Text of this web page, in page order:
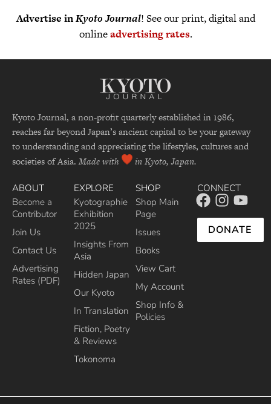
Advertise inKyoto Journal! See our print, digital and
onlineadvertising rates.
Kyoto Journal, a non-profit quarterly established in 1986,
reaches far beyond Japan’s ancient capital to be your gateway
to understanding and appreciating the lifestyles, cultures and
societies of Asia. Made with in Kyoto, Japan.
ABOUT
Become a
Contributor
Join Us
Contact Us
Advertising
Rates (PDF)
EXPLORE
Kyotographie
Exhibition
2025
Insights From
Asia
Hidden Japan
Our Kyoto
In Translation
Fiction, Poetry
& Reviews
Tokonoma
SHOP
Shop Main
Page
Issues
Books
View Cart
My Account
Shop Info &
Policies
CONNECT
DONATE